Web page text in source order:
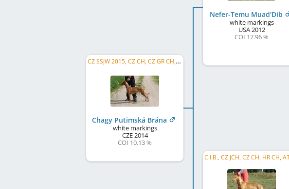
CZ SSJW 2015, CZ CH, CZ GR CH, Champion CMKU, CZ NW 2016, CZ Club CH, CZ SSW 2017, CZ LCW 2022, SK CH
Chagy Putimská Brána
white markings
CZE2014
COI 10.13 %
Nefer-Temu Muad'Dib
white markings
USA2012
COI 17.96 %